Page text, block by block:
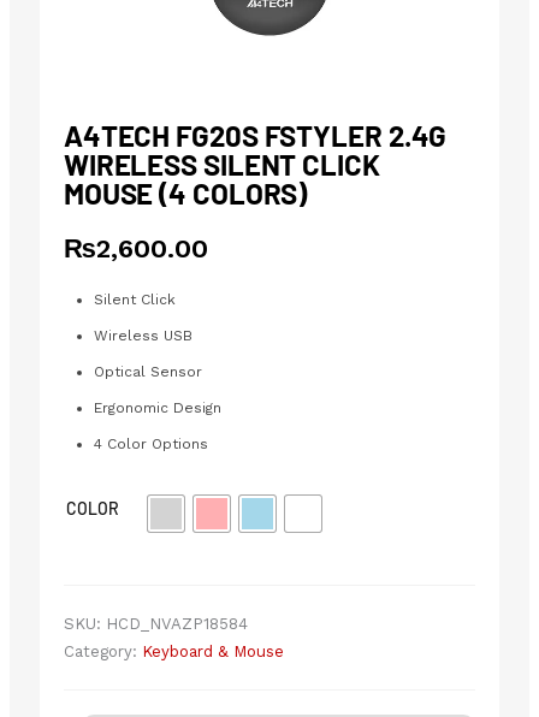
A4TECH FG20S FSTYLER 2.4G
WIRELESS SILENT CLICK
MOUSE (4 COLORS)
₨2,600.00
Silent Click
Wireless USB
Optical Sensor
Ergonomic Design
4 Color Options
COLOR
SKU: HCD_NVAZP18584
Category: Keyboard & Mouse